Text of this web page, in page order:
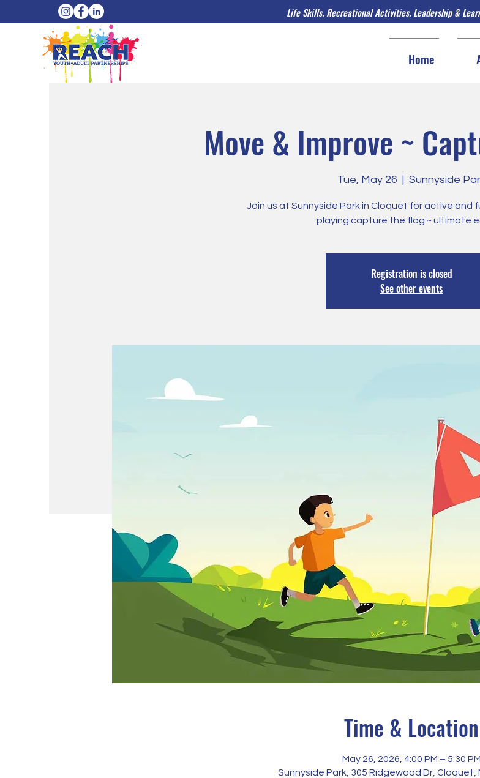
Life Skills. Recreational Activities. Leadership &
Home
Move & Improve ~
Tue, May 26
  |
Sunnyside
Join us at Sunnyside Park in Cloquet for active and
playing capture the flag ~ ultimate
Registration is closed
See other events
Time & Location
May 26, 2026, 4:00 PM – 5:30 PM
Sunnyside Park, 305 Ridgewood Dr, Cloquet,